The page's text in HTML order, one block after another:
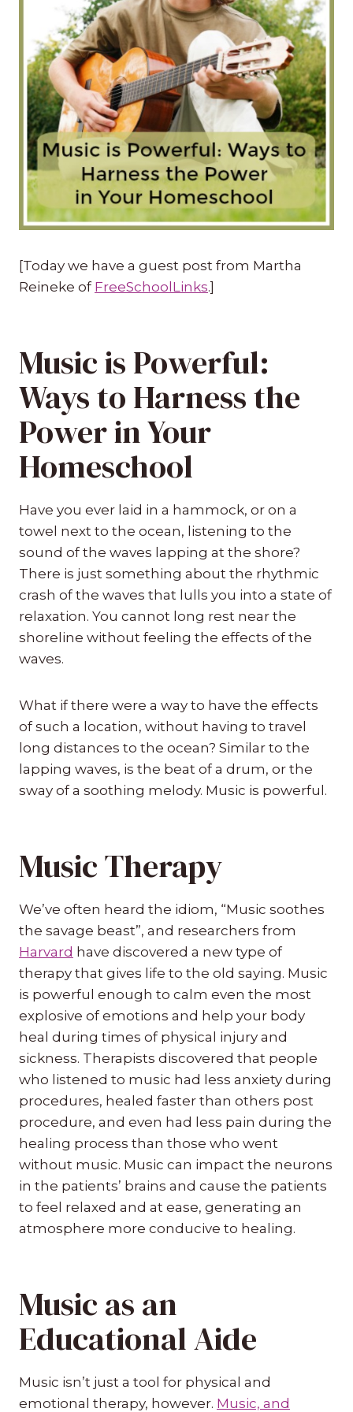
[Today we have a guest post from Martha
Reineke of FreeSchoolLinks.]
Music is Powerful:
Ways to Harness the
Power in Your
Homeschool
Have you ever laid in a hammock, or on a
towel next to the ocean, listening to the
sound of the waves lapping at the shore?
There is just something about the rhythmic
crash of the waves that lulls you into a state of
relaxation. You cannot long rest near the
shoreline without feeling the effects of the
waves.
What if there were a way to have the effects
of such a location, without having to travel
long distances to the ocean? Similar to the
lapping waves, is the beat of a drum, or the
sway of a soothing melody. Music is powerful.
Music Therapy
We’ve often heard the idiom, “Music soothes
the savage beast”, and researchers from
Harvard have discovered a new type of
therapy that gives life to the old saying. Music
is powerful enough to calm even the most
explosive of emotions and help your body
heal during times of physical injury and
sickness. Therapists discovered that people
who listened to music had less anxiety during
procedures, healed faster than others post
procedure, and even had less pain during the
healing process than those who went
without music. Music can impact the neurons
in the patients’ brains and cause the patients
to feel relaxed and at ease, generating an
atmosphere more conducive to healing.
Music as an
Educational Aide
Music isn’t just a tool for physical and
emotional therapy, however. Music, and